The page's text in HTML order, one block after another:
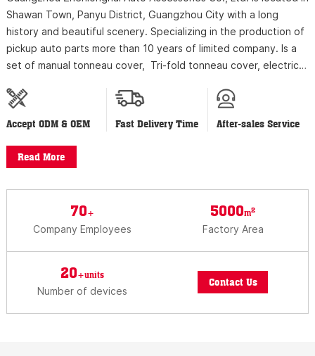
Shawan Town, Panyu District, Guangzhou City with a long
history and beautiful scenery. Specializing in the production of
pickup auto parts more than 10 years of limited company. Is a
set of manual tonneau cover, Tri-fold tonneau cover, electric
development...
Accept ODM & OEM Fast Delivery Time After-sales Service
Read More
70+
Company Employees
5000m2
Factory Area
20+units
Number of devices
Contact Us